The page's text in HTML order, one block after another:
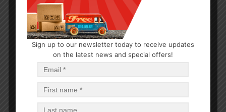
CLEANERS
Sign up to our newsletter today to receive updates
on the latest news and special offers!